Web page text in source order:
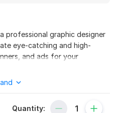
professional graphic designer
eye-catching and high-
and ads for your
Quantity: